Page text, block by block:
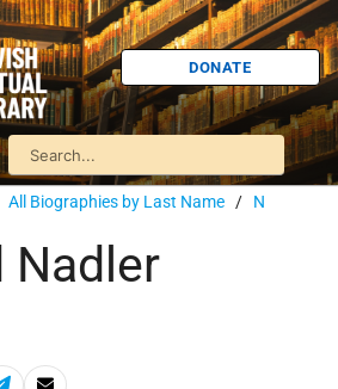
DONATE
All Biographies by Last Name / N
Nadler